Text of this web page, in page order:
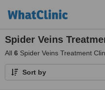
Spider Veins
All 6 Spider Veins Treatment
Sort by